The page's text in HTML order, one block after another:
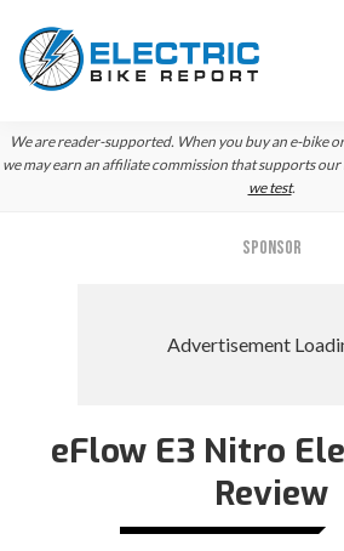
Skip
to
Skip
to
Skip
to
We are reader-supported. When you buy an e-bike
we may earn an affiliate commission that supports
we test.
SPONSOR
eFlow E3 Nitro
Review